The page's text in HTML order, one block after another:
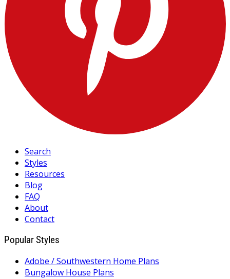
Search
Styles
Resources
Blog
FAQ
About
Contact
Popular Styles
Adobe / Southwestern Home Plans
Bungalow House Plans